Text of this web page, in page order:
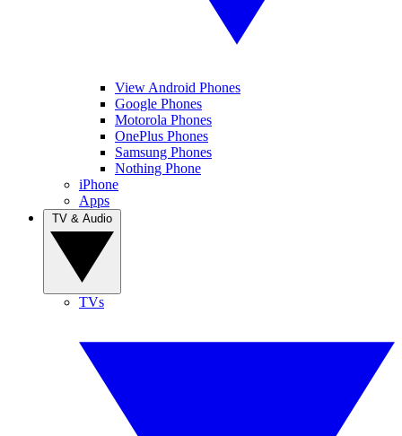
View Android Phones
Google Phones
Motorola Phones
OnePlus Phones
Samsung Phones
Nothing Phone
iPhone
Apps
TVs